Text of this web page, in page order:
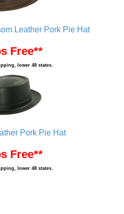
Leather Pork Pie Hat
Free**
lower 48 states.
Pork Pie Hat
Free**
lower 48 states.